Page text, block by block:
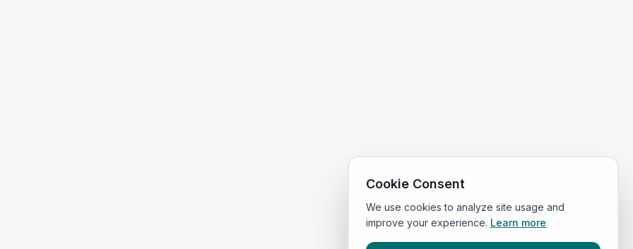
Cookie Consent
We use cookies to analyze site usage and
improve your experience. Learn more